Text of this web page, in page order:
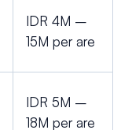
IDR 4M –
15M per are
IDR 5M –
18M per are